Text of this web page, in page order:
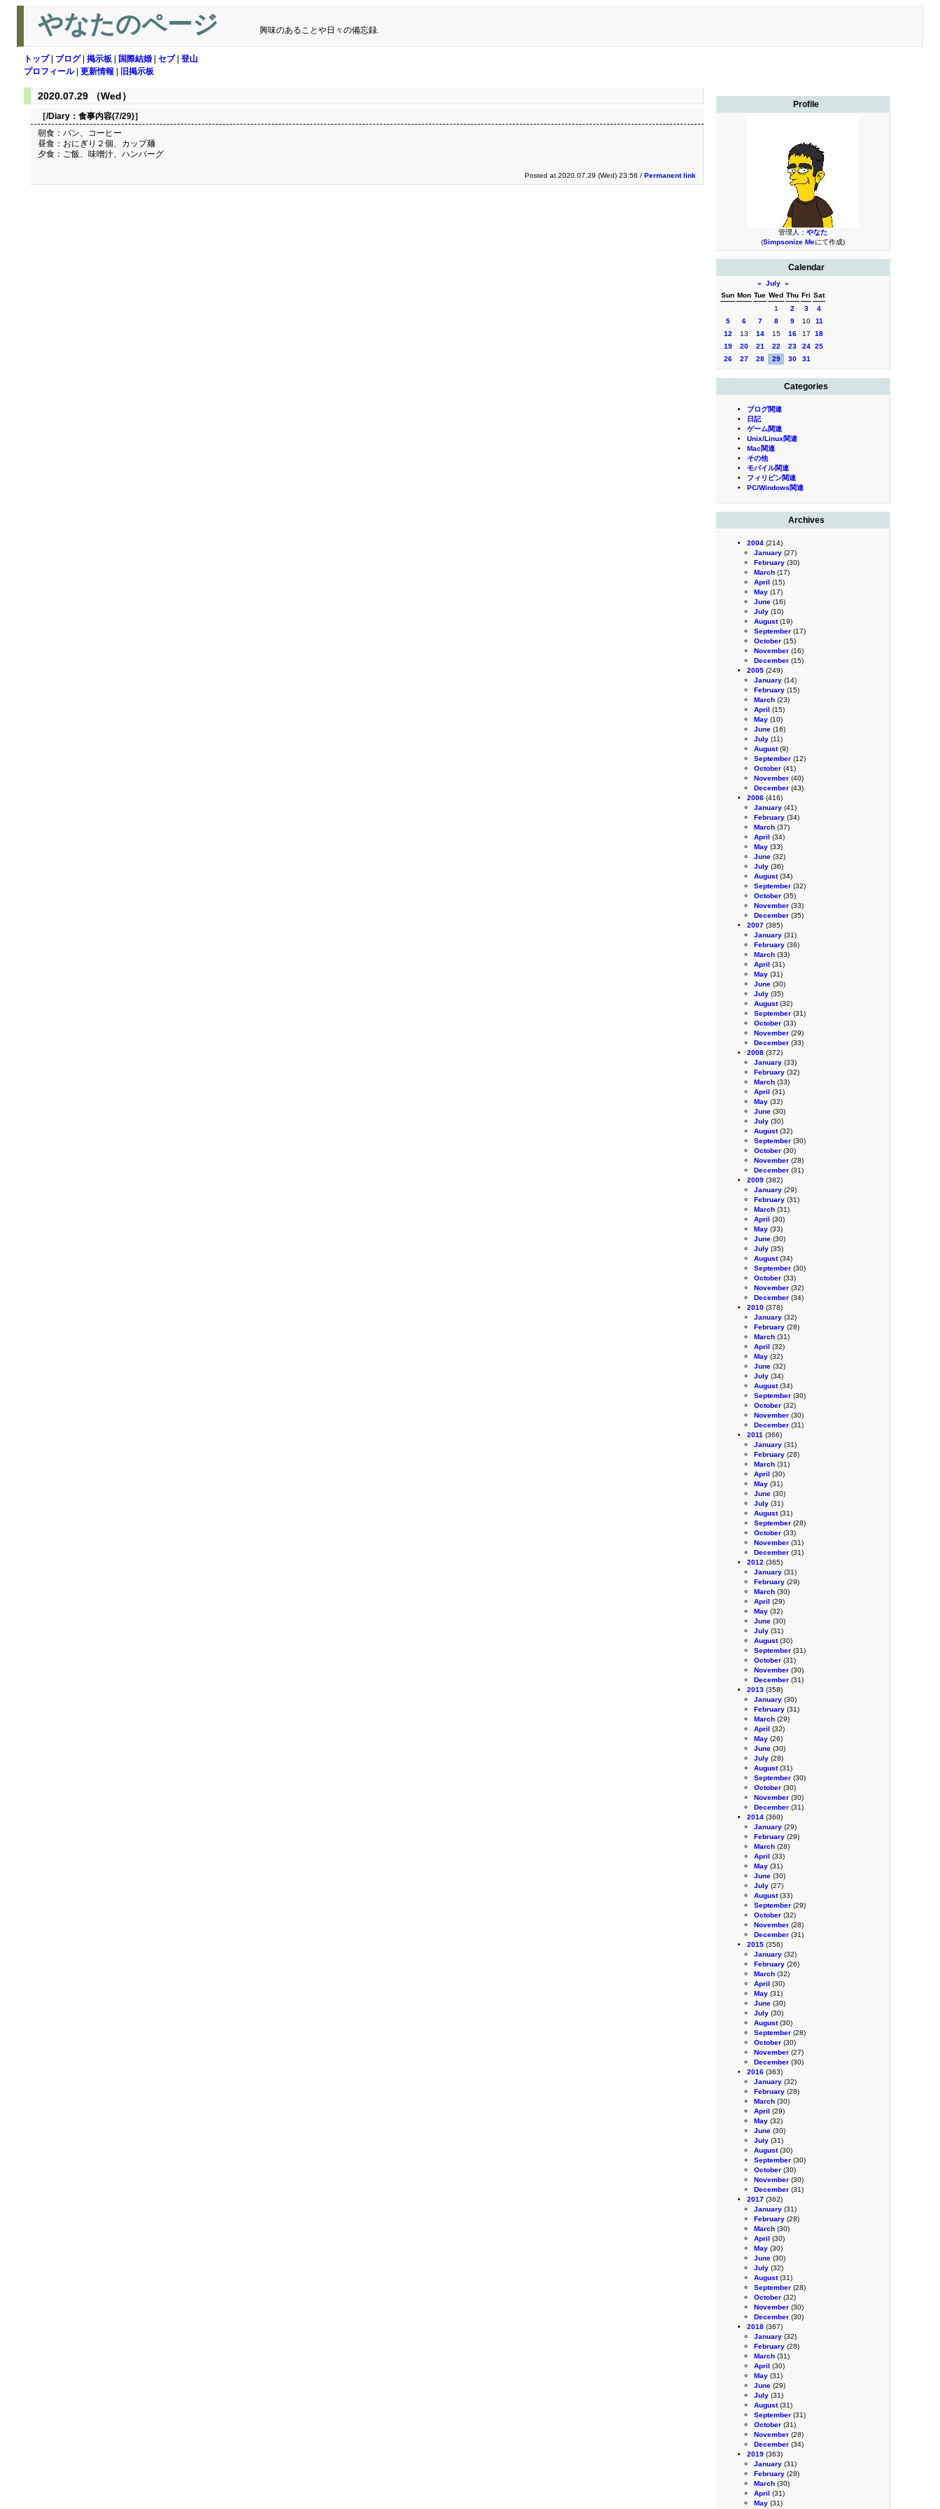
やなたのページ 興味のあることや日々の備忘録.
トップ| ブログ| 掲示板 国際結婚 セブ| 登山
プロフィール| 更新情報 旧掲示板
Profile
管理人： やなた
(Simpsonize Meにて作成)
Calendar
« July »
Sun Mon Tue Wed Thu Fri Sat
1
2 3
4
5
6 7 8 9 10
11
12
13 14 15 16 17
18
19
20 21 22 23 24 25
26
27 28 29 30 31
Categories
ブログ関連
日記
ゲーム関連
Unix/Linux関連
Mac関連
その他
モバイル関連
フィリピン関連
PC/Windows関連
Archives
2004 (214)
January (27)
February (30)
March (17)
April (15)
May (17)
June (16)
July (10)
August(19)
September (17)
October (15)
November (16)
December (15)
2005 (249)
January (14)
February (15)
March (23)
April (15)
May (10)
June (16)
July (11)
August(9)
September (12)
October (41)
November (40)
December (43)
2006 (416)
January (41)
February (34)
March (37)
April (34)
May (33)
June (32)
July (36)
August(34)
September (32)
October (35)
November (33)
December (35)
2007 (385)
January (31)
February (36)
March (33)
April (31)
May (31)
June (30)
July (35)
August(32)
September (31)
October (33)
November (29)
December (33)
2008 (372)
January (33)
February (32)
March (33)
April (31)
May (32)
June (30)
July (30)
August(32)
September (30)
October (30)
November (28)
December (31)
2009 (382)
January (29)
February (31)
March (31)
April (30)
May (33)
June (30)
July (35)
August(34)
September (30)
October (33)
November (32)
December (34)
2010 (378)
January (32)
February (28)
March (31)
April (32)
May (32)
June (32)
July (34)
August(34)
September (30)
October (32)
November (30)
December (31)
2011 (366)
January (31)
February (28)
March (31)
April (30)
May (31)
June (30)
July (31)
August(31)
September (28)
October (33)
November (31)
December (31)
2012 (365)
January (31)
February (29)
March (30)
April (29)
May (32)
June (30)
July (31)
August(30)
September (31)
October (31)
November (30)
December (31)
2013 (358)
January (30)
February (31)
March (29)
April (32)
May (26)
June (30)
July (28)
August(31)
September (30)
October (30)
November (30)
December (31)
2014 (360)
January (29)
February (29)
March (28)
April (33)
May (31)
June (30)
July (27)
August(33)
September (29)
October (32)
November (28)
December (31)
2015 (356)
January (32)
February (26)
March (32)
April (30)
May (31)
June (30)
July (30)
August(30)
September (28)
October (30)
November (27)
December (30)
2016 (363)
January (32)
February (28)
March (30)
April (29)
May (32)
June (30)
July (31)
August(30)
September (30)
October (30)
November (30)
December (31)
2017 (362)
January (31)
February (28)
March (30)
April (30)
May (30)
June (30)
July (32)
August(31)
September (28)
October (32)
November (30)
December (30)
2018 (367)
January (32)
February (28)
March (31)
April (30)
May (31)
June (29)
July (31)
August(31)
September (31)
October (31)
November (28)
December (34)
2019 (363)
January (31)
February (28)
March (30)
April (31)
May (31)
2020.07.29 （Wed）
［/Diary： 食事内容(7/29)］
朝食：パン、コーヒー
昼食：おにぎり２個、カップ麺
夕食：ご飯、味噌汁、ハンバーグ
Posted at 2020.07.29 (Wed) 23:56 / Permanent link